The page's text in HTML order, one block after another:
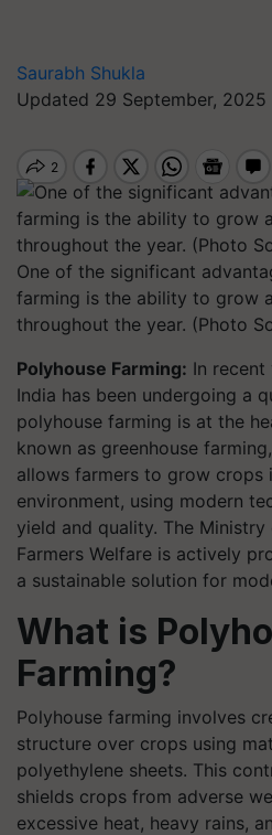
Saurabh Shukla
Updated 29 September, 2025
One of the significant
farming is the ability to grow
throughout the year. (Photo
Polyhouse Farming: In recent
India has been undergoing a
polyhouse farming is at the
known as greenhouse
allows farmers to grow crops
environment, using modern
yield and quality. The
Farmers Welfare is actively
a sustainable solution for
What is
Farming?
Polyhouse farming involves
structure over crops using
polyethylene sheets. This
shields crops from adverse
excessive heat, heavy rains,